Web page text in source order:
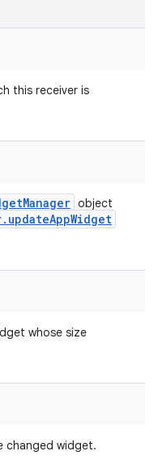
this receiver is
Manager object
. updateAppWidget
whose size
changed widget.